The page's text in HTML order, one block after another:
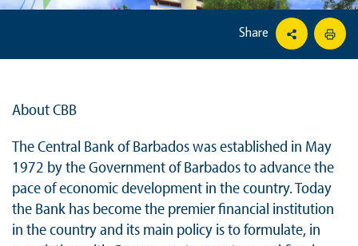
Share
About CBB
The Central Bank of Barbados was established in May
1972 by the Government of Barbados to advance the
pace of economic development in the country. Today
the Bank has become the premier financial institution
in the country and its main policy is to formulate, in